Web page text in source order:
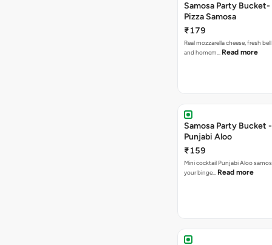
Samosa Party
Pizza Samosa
₹179
Real mozzarella cheese, fresh
and homem… Read more
Samosa Party Bucket
Punjabi Aloo
₹159
Mini cocktail Punjabi Aloo
your binge… Read more